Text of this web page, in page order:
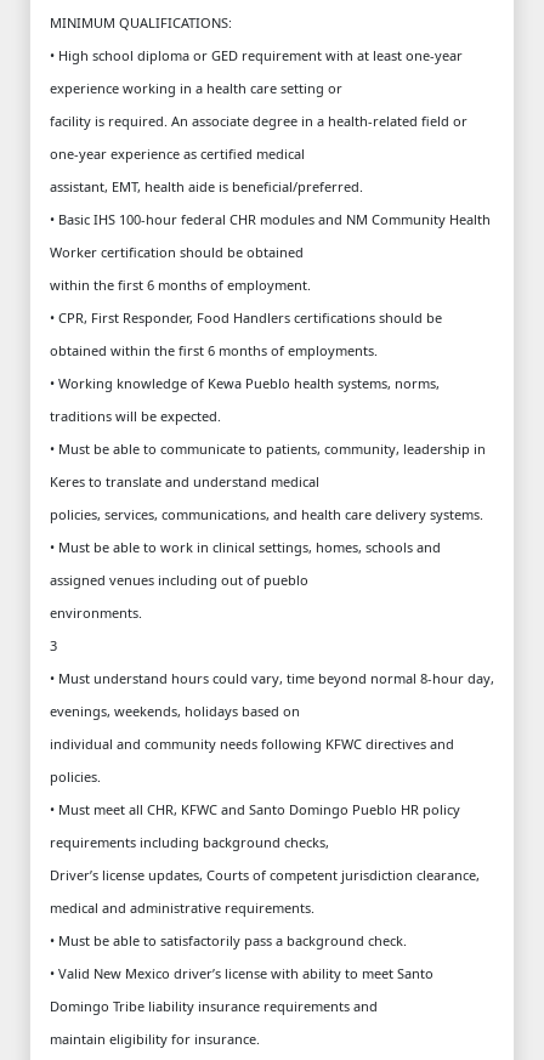
MINIMUM QUALIFICATIONS:
• High school diploma or GED requirement with at least one-year
experience working in a health care setting or
facility is required. An associate degree in a health-related field or
one-year experience as certified medical
assistant, EMT, health aide is beneficial/preferred.
• Basic IHS 100-hour federal CHR modules and NM Community Health
Worker certification should be obtained
within the first 6 months of employment.
• CPR, First Responder, Food Handlers certifications should be
obtained within the first 6 months of employments.
• Working knowledge of Kewa Pueblo health systems, norms,
traditions will be expected.
• Must be able to communicate to patients, community, leadership in
Keres to translate and understand medical
policies, services, communications, and health care delivery systems.
• Must be able to work in clinical settings, homes, schools and
assigned venues including out of pueblo
environments.
3
• Must understand hours could vary, time beyond normal 8-hour day,
evenings, weekends, holidays based on
individual and community needs following KFWC directives and
policies.
• Must meet all CHR, KFWC and Santo Domingo Pueblo HR policy
requirements including background checks,
Driver’s license updates, Courts of competent jurisdiction clearance,
medical and administrative requirements.
• Must be able to satisfactorily pass a background check.
• Valid New Mexico driver’s license with ability to meet Santo
Domingo Tribe liability insurance requirements and
maintain eligibility for insurance.